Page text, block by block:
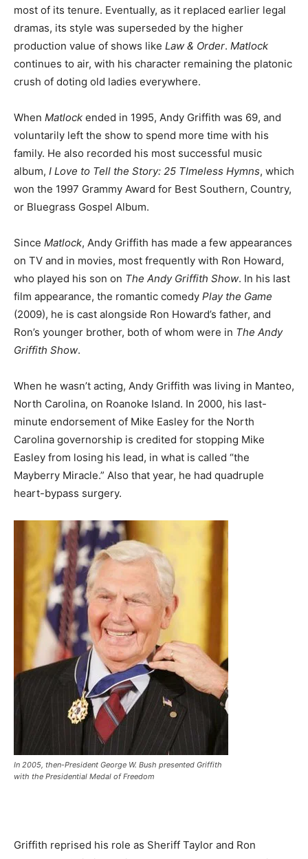
most of its tenure. Eventually, as it replaced earlier legal
dramas, its style was superseded by the higher
production value of shows like Law & Order. Matlock
continues to air, with his character remaining the platonic
crush of doting old ladies everywhere.
When Matlock ended in 1995, Andy Griffith was 69, and
voluntarily left the show to spend more time with his
family. He also recorded his most successful music
album, I Love to Tell the Story: 25 TImeless Hymns, which
won the 1997 Grammy Award for Best Southern, Country,
or Bluegrass Gospel Album.
Since Matlock, Andy Griffith has made a few appearances
on TV and in movies, most frequently with Ron Howard,
who played his son on The Andy Griffith Show. In his last
film appearance, the romantic comedy Play the Game
(2009), he is cast alongside Ron Howard’s father, and
Ron’s younger brother, both of whom were in The Andy
Griffith Show.
When he wasn’t acting, Andy Griffith was living in Manteo,
North Carolina, on Roanoke Island. In 2000, his last-
minute endorsement of Mike Easley for the North
Carolina governorship is credited for stopping Mike
Easley from losing his lead, in what is called “the
Mayberry Miracle.” Also that year, he had quadruple
heart-bypass surgery.
In 2005, then-President George W. Bush presented Griffith
with the Presidential Medal of Freedom
Griffith reprised his role as Sheriff Taylor and Ron